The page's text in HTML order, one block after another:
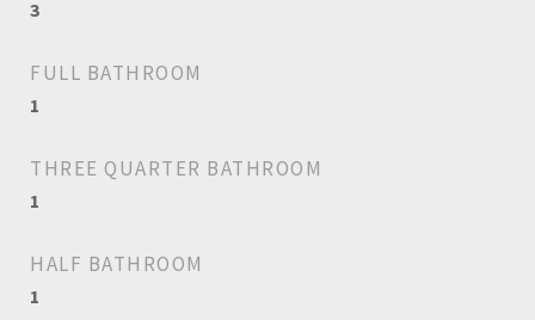
3
FULL BATHROOM
1
THREE QUARTER BATHROOM
1
HALF BATHROOM
1